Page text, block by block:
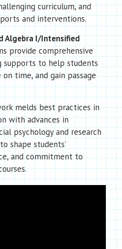
curriculum, and
and interventions.
Algebra I/Intensified
provide comprehensive
supports to help students
time, and gain passage
melds best practices in
with advances in
psychology and research
shape students’
and commitment to